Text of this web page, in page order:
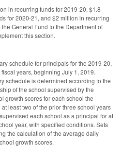
in recurring funds for 2019-20, $1.8
for 2020-21, and $2 million in recurring
General Fund to the Department of
this section.
schedule for principals for the 2019-20,
years, beginning July 1, 2019.
schedule is determined according to the
of the school supervised by the
growth scores for each school the
least two of the prior three school years
each school as a principal for at
year, with specified conditions. Sets
the calculation of the average daily
growth scores.